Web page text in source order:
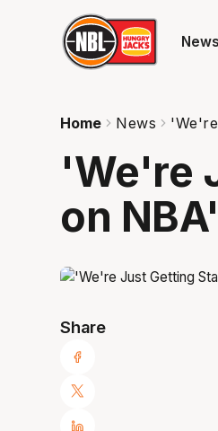
News
Home News
'We're
on
Share